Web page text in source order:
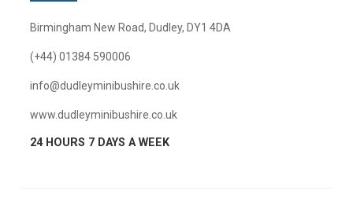
Birmingham New Road, Dudley, DY1 4DA
(+44) 01384 590006
info@dudleyminibushire.co.uk
www.dudleyminibushire.co.uk
24 HOURS 7 DAYS A WEEK